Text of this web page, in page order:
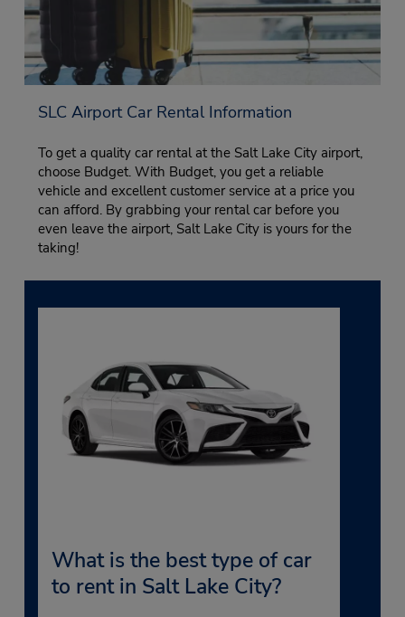
SLC Airport Car Rental Information
To get a quality car rental at the Salt Lake City airport,
choose Budget. With Budget, you get a reliable
vehicle and excellent customer service at a price you
can afford. By grabbing your rental car before you
even leave the airport, Salt Lake City is yours for the
taking!
What is the best type of car
to rent in Salt Lake City?